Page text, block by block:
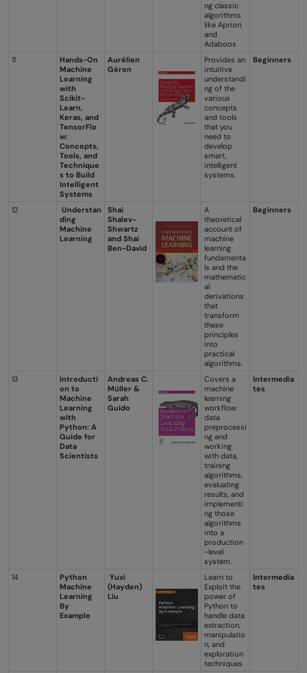
ng classic
algorithms
like Apriori
and
Adaboos
11
Hands-On
Machine
Learning
with
Scikit-
Learn,
Keras, and
TensorFlo
w:
Concepts,
Tools, and
Technique
s to Build
Intelligent
Systems
Aurélien
Géron
Provides an
intuitive
understandi
ng of the
various
concepts
and tools
that you
need to
develop
smart,
intelligent
systems.
Beginners
12
Understan
ding
Machine
Learning
Shai
Shalev-
Shwartz
and Shai
Ben-David
A
theoretical
account of
machine
learning
fundamenta
ls and the
mathematic
al
derivations
that
transform
these
principles
into
practical
algorithms.
Beginners
13
Introducti
on to
Machine
Learning
with
Python: A
Guide for
Data
Scientists
Andreas C.
Müller &
Sarah
Guido
Covers a
machine
learning
workflow:
data
preprocessi
ng and
working
with data,
training
algorithms,
evaluating
results, and
implementi
ng those
algorithms
into a
production
-level
system.
Intermedia
tes
14
Python
Machine
Learning
By
Example
Yuxi
(Hayden)
Liu
Learn to
Exploit the
power of
Python to
handle data
extraction,
manipulatio
n, and
exploration
techniques
Intermedia
tes